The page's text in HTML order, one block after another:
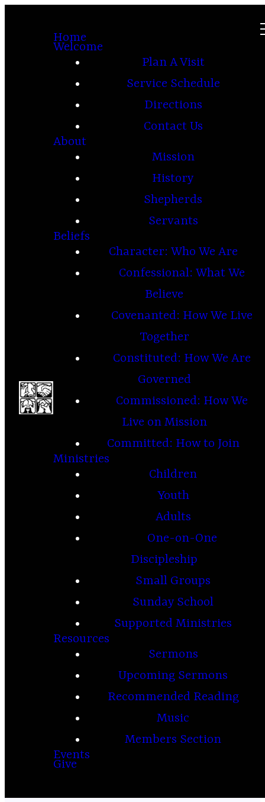
Home
Welcome
Plan A Visit
Service Schedule
Directions
Contact Us
About
Mission
History
Shepherds
Servants
Beliefs
Character: Who We Are
Confessional: What We
Believe
Covenanted: How We Live
Together
Constituted: How We Are
Governed
Commissioned: How We
Live on Mission
Committed: How to Join
Ministries
Children
Youth
Adults
One-on-One
Discipleship
Small Groups
Sunday School
Supported Ministries
Resources
Sermons
Upcoming Sermons
Recommended Reading
Music
Members Section
Events
Give